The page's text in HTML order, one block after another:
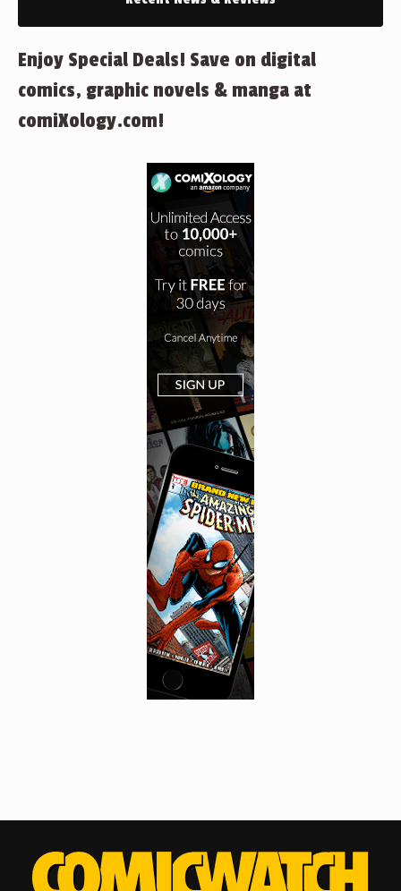
Enjoy Special Deals! Save on digital
comics, graphic novels & manga at
comiXology.com!